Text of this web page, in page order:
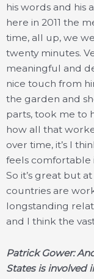
his words and his
here in 2011 the
time, all up, we
twenty minutes.
meaningful and
nice touch from
the garden and
parts, took me to
how all that
over time, it’s I
feels comfortable
So it’s great but
countries are
longstanding
and I think the
Patrick Gower:
States is involved